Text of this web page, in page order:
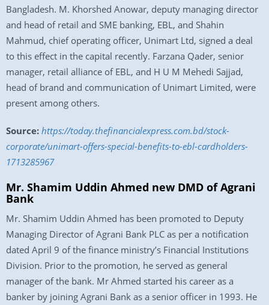
Bangladesh. M. Khorshed Anowar, deputy managing director
and head of retail and SME banking, EBL, and Shahin
Mahmud, chief operating officer, Unimart Ltd, signed a deal
to this effect in the capital recently. Farzana Qader, senior
manager, retail alliance of EBL, and H U M Mehedi Sajjad,
head of brand and communication of Unimart Limited, were
present among others.
Source: https://today.thefinancialexpress.com.bd/stock-
corporate/unimart-offers-special-benefits-to-ebl-cardholders-
1713285967
Mr. Shamim Uddin Ahmed new DMD of Agrani
Bank
Mr. Shamim Uddin Ahmed has been promoted to Deputy
Managing Director of Agrani Bank PLC as per a notification
dated April 9 of the finance ministry’s Financial Institutions
Division. Prior to the promotion, he served as general
manager of the bank. Mr Ahmed started his career as a
banker by joining Agrani Bank as a senior officer in 1993. He